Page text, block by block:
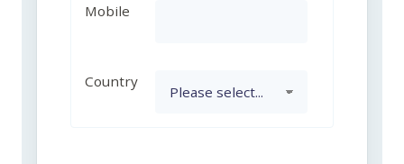
Mobile
Country